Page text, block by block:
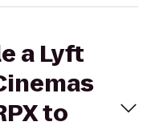
a Lyft
to